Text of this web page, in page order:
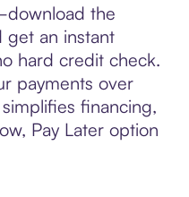
the
get an instant
hard credit check.
payments over
financing,
Pay Later option